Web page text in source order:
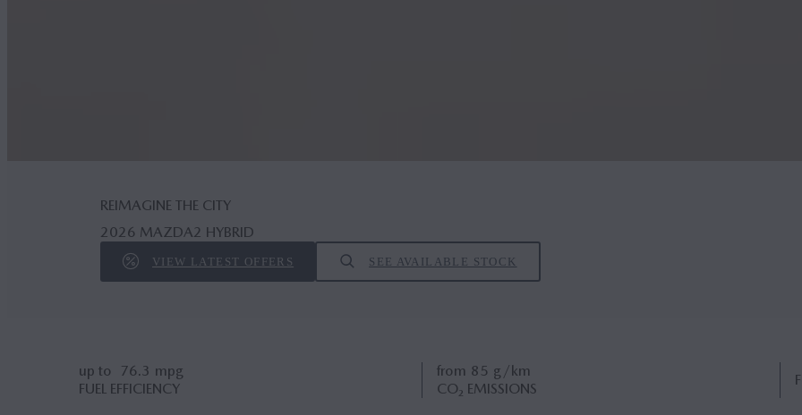
REIMAGINE THE CITY
2026 MAZDA2 HYBRID
VIEW LATEST OFFERS SEE AVAILABLE STOCK
up to 76.3 mpg
FUEL EFFICIENCY
from 85 g/km
CO₂ EMISSIONS